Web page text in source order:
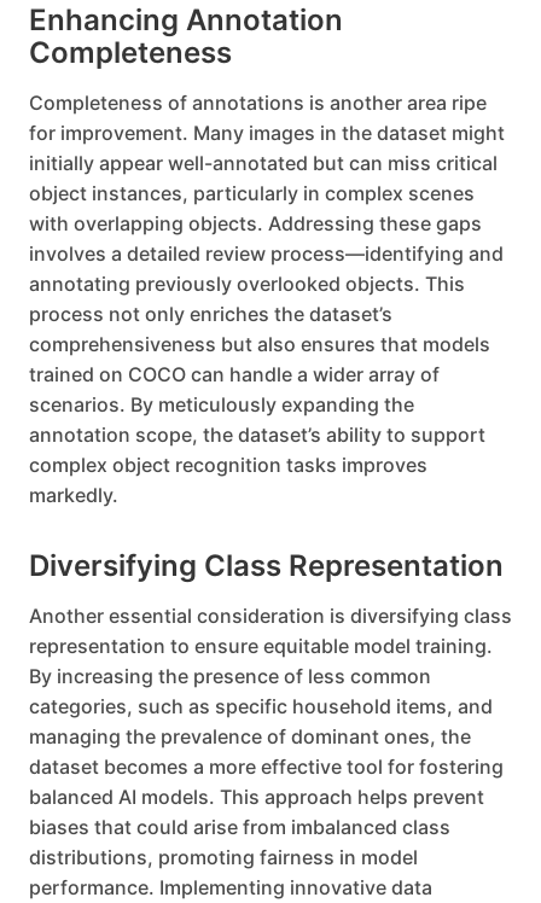
Enhancing Annotation
Completeness
Completeness of annotations is another area ripe
for improvement. Many images in the dataset might
initially appear well-annotated but can miss critical
object instances, particularly in complex scenes
with overlapping objects. Addressing these gaps
involves a detailed review process—identifying and
annotating previously overlooked objects. This
process not only enriches the dataset’s
comprehensiveness but also ensures that models
trained on COCO can handle a wider array of
scenarios. By meticulously expanding the
annotation scope, the dataset’s ability to support
complex object recognition tasks improves
markedly.
Diversifying Class Representation
Another essential consideration is diversifying class
representation to ensure equitable model training.
By increasing the presence of less common
categories, such as specific household items, and
managing the prevalence of dominant ones, the
dataset becomes a more effective tool for fostering
balanced AI models. This approach helps prevent
biases that could arise from imbalanced class
distributions, promoting fairness in model
performance. Implementing innovative data